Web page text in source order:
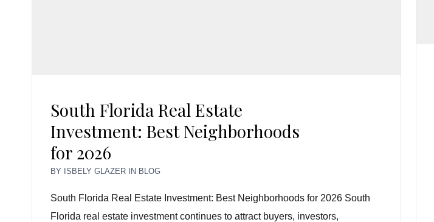
South Florida Real Estate
Investment: Best Neighborhoods
for 2026
BY ISBELY GLAZER IN BLOG
South Florida Real Estate Investment: Best Neighborhoods for 2026 South
Florida real estate investment continues to attract buyers, investors,